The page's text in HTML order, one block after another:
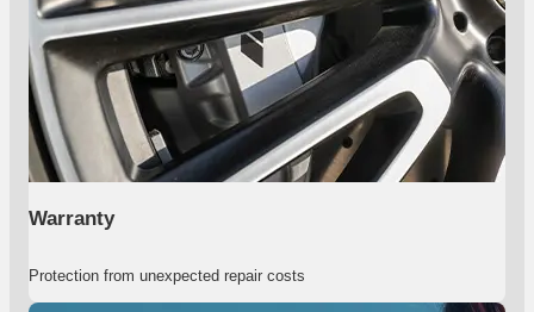
Warranty
Protection from unexpected repair costs